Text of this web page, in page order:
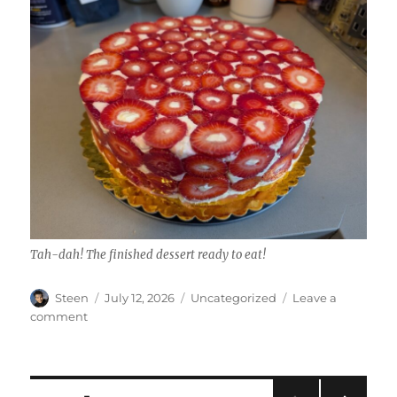
Tah-dah! The finished dessert ready to eat!
Author
Steen
Posted
July 12, 2026 Categories
Uncategorized
Leave a
commenton